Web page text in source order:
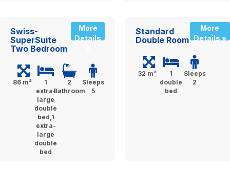
Swiss-
SuperSuite
Two Bedroom
More
Details
86 m²
1
extra-
large
double
bed,1
extra-
large
double
bed
2
Bathroom
Sleeps
5
Standard
Double Room
More
Details »
32 m²
1
double
bed
Sleeps
2